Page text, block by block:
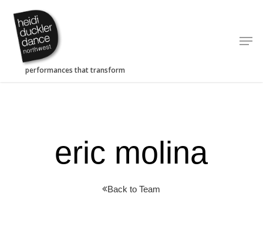
main
content
eric molina
Back to Team